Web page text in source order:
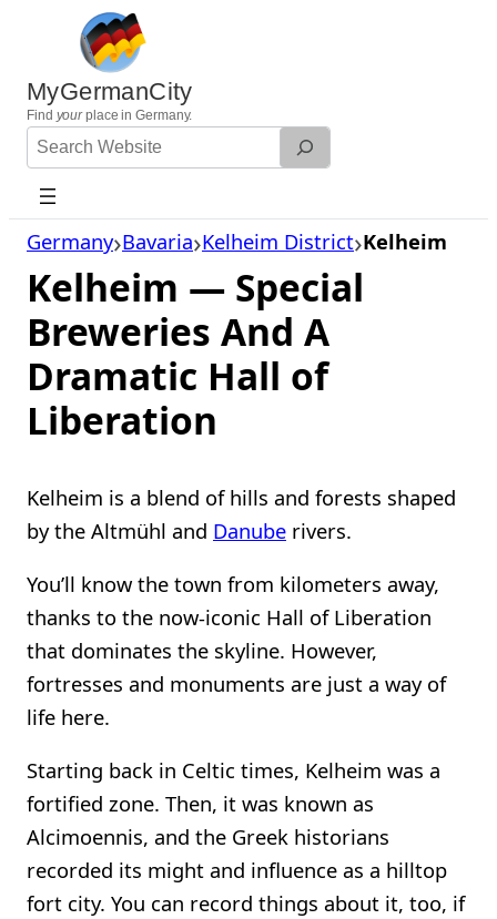
content
MyGermanCity
Find yourplace in Germany.
Search
Website
Germany Bavaria Kelheim District Kelheim
Kelheim — Special
Breweries And A
Dramatic Hall of
Liberation
Kelheim is a blend of hills and forests shaped
by the Altmühl and Danube rivers.
You’ll know the town from kilometers away,
thanks to the now-iconic Hall of Liberation
that dominates the skyline. However,
fortresses and monuments are just a way of
life here.
Starting back in Celtic times, Kelheim was a
fortified zone. Then, it was known as
Alcimoennis, and the Greek historians
recorded its might and influence as a hilltop
fort city. You can record things about it, too, if